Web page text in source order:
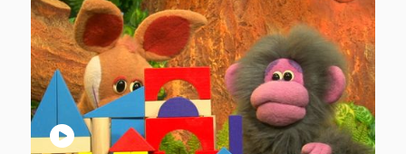
play_circle